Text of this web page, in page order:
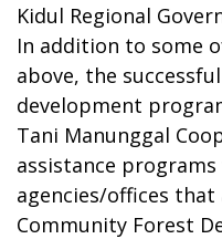
Kidul Regional
In addition to some
above, the
development
Tani Manunggal
assistance
agencies/offices
Community Forest